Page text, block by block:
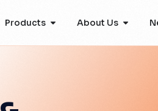
Products About Us